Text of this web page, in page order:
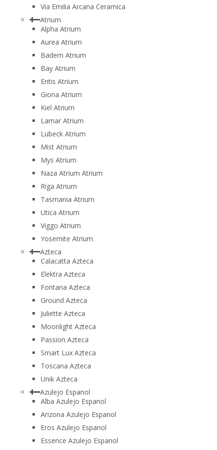
Via Emilia Arcana Ceramica
Atrium
Alpha Atrium
Aurea Atrium
Badem Atrium
Bay Atrium
Entis Atrium
Giona Atrium
Kiel Atrium
Lamar Atrium
Lubeck Atrium
Mist Atrium
Mys Atrium
Naza Atrium Atrium
Riga Atrium
Tasmania Atrium
Utica Atrium
Viggo Atrium
Yosemite Atrium
Azteca
Calacatta Azteca
Elektra Azteca
Fontana Azteca
Ground Azteca
Juliette Azteca
Moonlight Azteca
Passion Azteca
Smart Lux Azteca
Toscana Azteca
Unik Azteca
Azulejo Espanol
Alba Azulejo Espanol
Arizona Azulejo Espanol
Eros Azulejo Espanol
Essence Azulejo Espanol